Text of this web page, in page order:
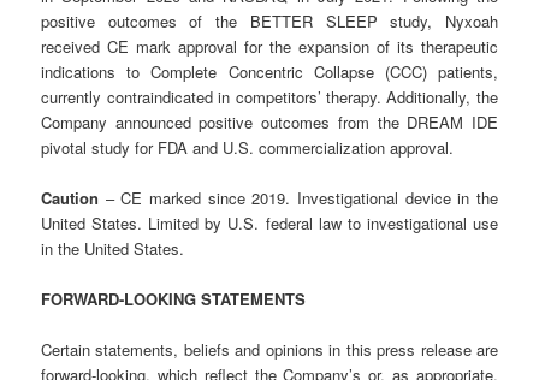
positive outcomes of the BETTER SLEEP study, Nyxoah
received CE mark approval for the expansion of its therapeutic
indications to Complete Concentric Collapse (CCC) patients,
currently contraindicated in competitors’ therapy. Additionally, the
Company announced positive outcomes from the DREAM IDE
pivotal study for FDA and U.S. commercialization approval.
Caution – CE marked since 2019. Investigational device in the
United States. Limited by U.S. federal law to investigational use
in the United States.
FORWARD-LOOKING STATEMENTS
Certain statements, beliefs and opinions in this press release are
forward-looking, which reflect the Company’s or, as appropriate,